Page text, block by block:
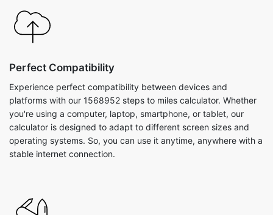
Perfect Compatibility
Experience perfect compatibility between devices and
platforms with our 1568952 steps to miles calculator. Whether
you're using a computer, laptop, smartphone, or tablet, our
calculator is designed to adapt to different screen sizes and
operating systems. So, you can use it anytime, anywhere with a
stable internet connection.